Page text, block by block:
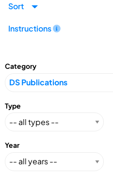
Sort
Instructions
Category
Type
Year